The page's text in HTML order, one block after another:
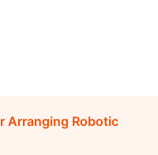
Arranging Robotic